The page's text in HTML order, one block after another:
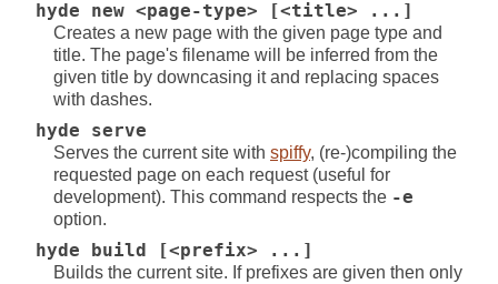
hyde new <page-type> [<title> ...]
Creates a new page with the given page type and
title. The page's filename will be inferred from the
given title by downcasing it and replacing spaces
with dashes.
hyde serve
Serves the current site with spiffy, (re-)compiling the
requested page on each request (useful for
development). This command respects the -e
option.
hyde build [<prefix> ...]
Builds the current site. If prefixes are given then only